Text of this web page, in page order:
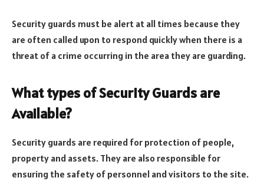
Security guards must be alert at all times because they
are often called upon to respond quickly when there is a
threat of a crime occurring in the area they are guarding.
What types of Security Guards are
Available?
Security guards are required for protection of people,
property and assets. They are also responsible for
ensuring the safety of personnel and visitors to the site.